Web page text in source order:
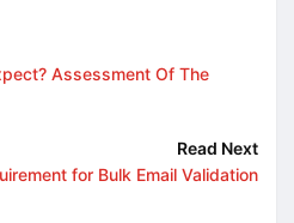
Assessment Of The
Read Next
for Bulk Email Validation